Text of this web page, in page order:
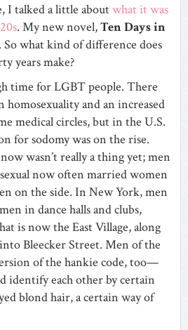
I talked a little aboutwhat it was
. My new novel,Ten Days in
So what kind of difference does
years make?
time for LGBT people. There
homosexuality and an increased
medical circles, but in the U.S.
for sodomy was on the rise.
wasn’t really a thing yet; men
now often married women
on the side. In New York, men
in dance halls and clubs,
is now the East Village, along
Bleecker Street. Men of the
of the hankie code, too—
identify each other by certain
blond hair, a certain way of